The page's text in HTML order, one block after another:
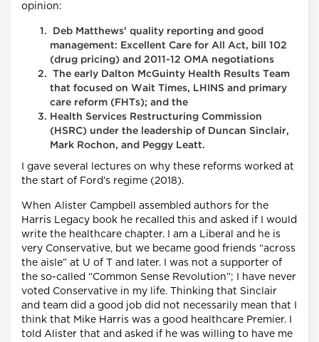
opinion:
Deb Matthews’ quality reporting and good
management: Excellent Care for All Act, bill 102
(drug pricing) and 2011-12 OMA negotiations
The early Dalton McGuinty Health Results Team
that focused on Wait Times, LHINS and primary
care reform (FHTs); and the
Health Services Restructuring Commission
(HSRC) under the leadership of Duncan Sinclair,
Mark Rochon, and Peggy Leatt.
I gave several lectures on why these reforms worked at
the start of Ford’s regime (2018).
When Alister Campbell assembled authors for the
Harris Legacy book he recalled this and asked if I would
write the healthcare chapter. I am a Liberal and he is
very Conservative, but we became good friends “across
the aisle” at U of T and later. I was not a supporter of
the so-called “Common Sense Revolution”; I have never
voted Conservative in my life. Thinking that Sinclair
and team did a good job did not necessarily mean that I
think that Mike Harris was a good healthcare Premier. I
told Alister that and asked if he was willing to have me